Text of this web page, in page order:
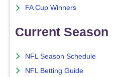
FA Cup Winners
Current Season
NFL Season Schedule
NFL Betting Guide